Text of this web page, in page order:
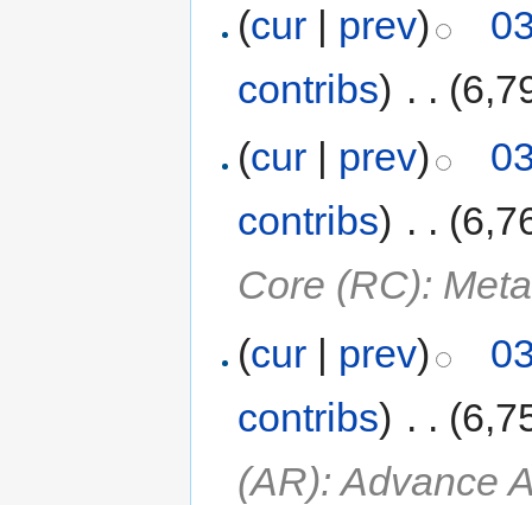
(cur | prev)
contribs) . .
(cur | prev)
contribs) . .
Core (RC):
(cur | prev)
contribs) . .
(AR): Advance